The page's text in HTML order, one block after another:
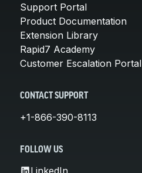
Support Portal
Product Documentation
Extension Library
Rapid7 Academy
Customer Escalation Portal
CONTACT SUPPORT
+1-866-390-8113
FOLLOW US
LinkedIn